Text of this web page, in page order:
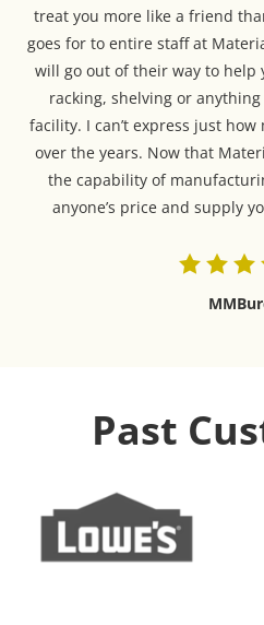
treat you more like a friend
goes for to entire staff at
will go out of their way to help
racking, shelving or
facility. I can’t express just
over the years. Now that
the capability of
anyone’s price and supply
Past